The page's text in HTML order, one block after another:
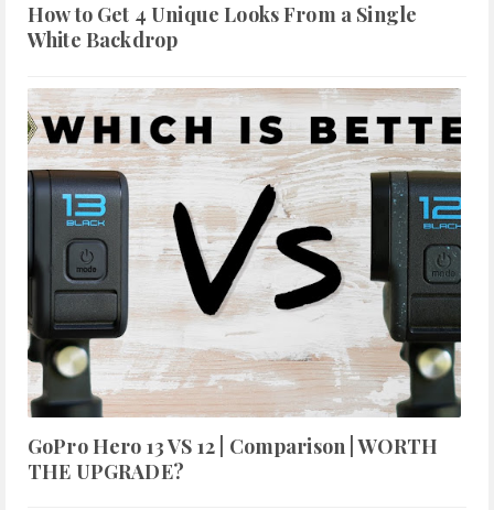
How to Get 4 Unique Looks From a Single
White Backdrop
GoPro Hero 13 VS 12 | Comparison | WORTH
THE UPGRADE?